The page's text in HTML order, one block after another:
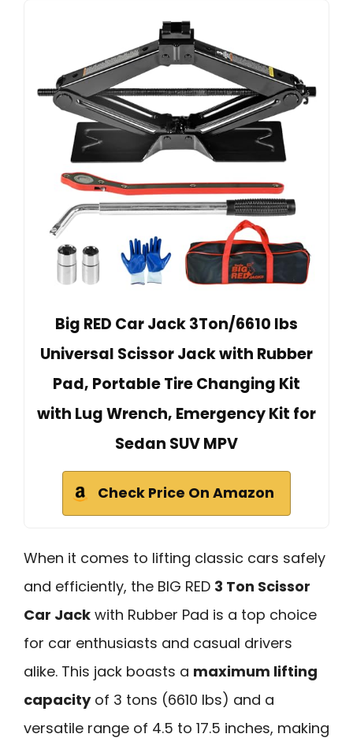
Big RED Car Jack 3Ton/6610 lbs
Universal Scissor Jack with Rubber
Pad, Portable Tire Changing Kit
with Lug Wrench, Emergency Kit for
Sedan SUV MPV
Check Price On Amazon
When it comes to lifting classic cars safely
and efficiently, the BIG RED 3 Ton Scissor
Car Jack with Rubber Pad is a top choice
for car enthusiasts and casual drivers
alike. This jack boasts a maximum lifting
capacityof 3 tons (6610 lbs) and a
versatile range of 4.5 to 17.5 inches, making